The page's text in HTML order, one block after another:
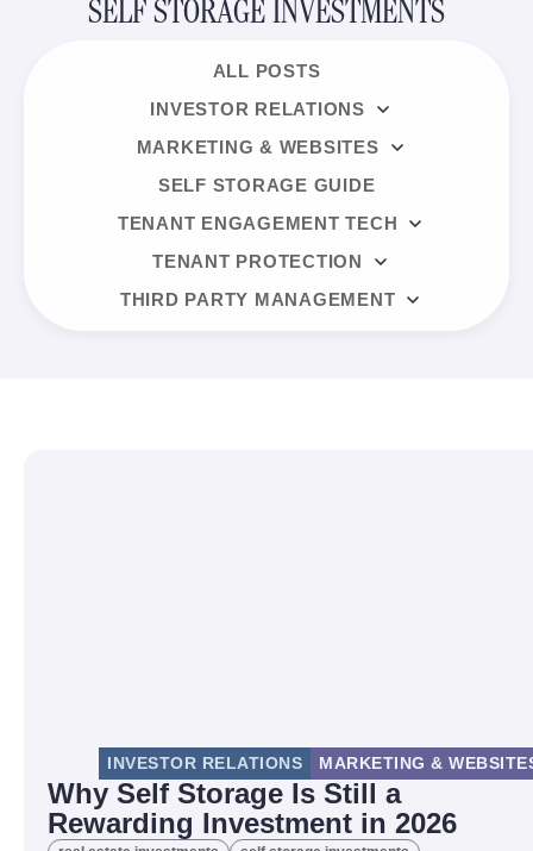
SELF STORAGE INVESTMENTS
ALL POSTS
INVESTOR RELATIONS
MARKETING & WEBSITES
SELF STORAGE GUIDE
TENANT ENGAGEMENT TECH
TENANT PROTECTION
THIRD PARTY MANAGEMENT
INVESTOR RELATIONS MARKETING &
Why Self Storage Is Still a
Rewarding Investment in 2026